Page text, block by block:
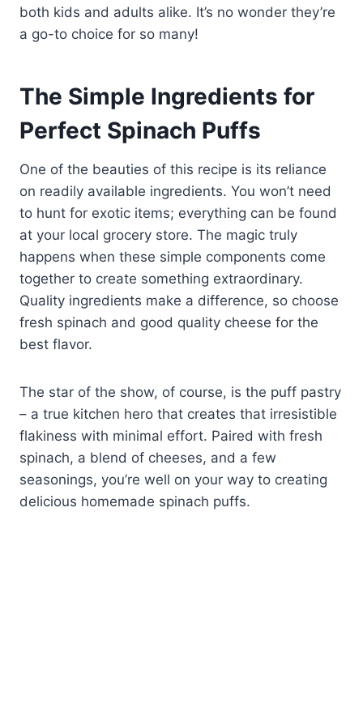
both kids and adults alike. It’s no wonder they’re
a go-to choice for so many!
The Simple Ingredients for
Perfect Spinach Puffs
One of the beauties of this recipe is its reliance
on readily available ingredients. You won’t need
to hunt for exotic items; everything can be found
at your local grocery store. The magic truly
happens when these simple components come
together to create something extraordinary.
Quality ingredients make a difference, so choose
fresh spinach and good quality cheese for the
best flavor.
The star of the show, of course, is the puff pastry
– a true kitchen hero that creates that irresistible
flakiness with minimal effort. Paired with fresh
spinach, a blend of cheeses, and a few
seasonings, you’re well on your way to creating
delicious homemade spinach puffs.